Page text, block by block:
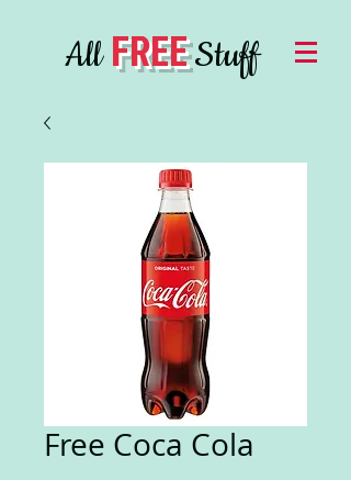
AllFREEStuff
Free Coca Cola